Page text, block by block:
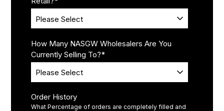
How Many NASGW Wholesalers Are You
Currently Selling To?*
Order History
What Percentage of orders are completely filled and